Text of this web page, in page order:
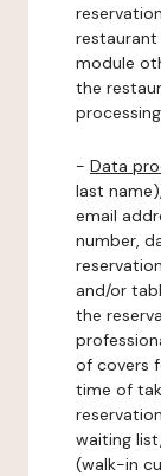
restaurant
module
the
- Data
last
email
number,
and/or
the
of covers
time of
waiting
(walk-in